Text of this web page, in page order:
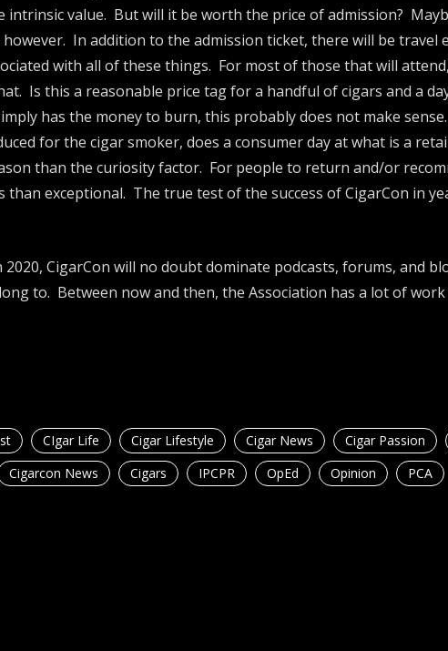
intrinsic value. But will it be worth the price of admission?
In addition to the admission ticket, there will be travel
with all of these things. For most of those that will
Is this a reasonable price tag for a handful of cigars and a
has the money to burn, this probably does not make
for the cigar smoker, does a consumer day at what is a
than the curiosity factor. For people to return and/or
exceptional. The true test of the success of CigarCon in
CigarCon will no doubt dominate podcasts, forums, and
to. Between now and then, the Association has a lot of
CIgar Life Cigar Lifestyle Cigar News Cigar Passion
Cigarcon News Cigars IPCPR OpEd Opinion PCA